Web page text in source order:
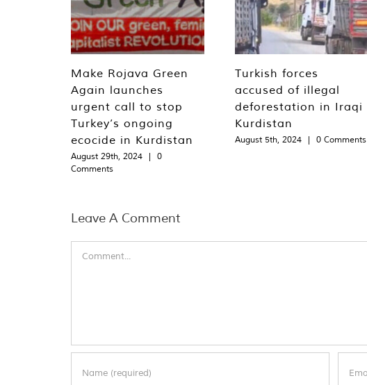
Make Rojava Green
Again launches
urgent call to stop
Turkey’s ongoing
ecocide in Kurdistan
August 29th, 2024 |
0
Comments
Turkish forces
accused of illegal
deforestation in Iraqi
Kurdistan
August 5th, 2024 | 0 Comments
Leave A Comment